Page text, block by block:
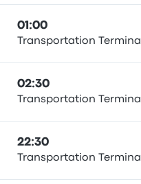
01:00
Transportation Terminal
02:30
Transportation Terminal
22:30
Transportation Terminal